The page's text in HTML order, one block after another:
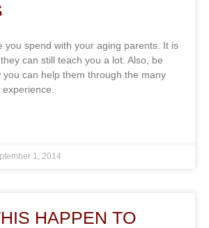
you spend with your aging parents. It is
can still teach you a lot. Also, be
you can help them through the many
1, 2014
HAPPEN TO